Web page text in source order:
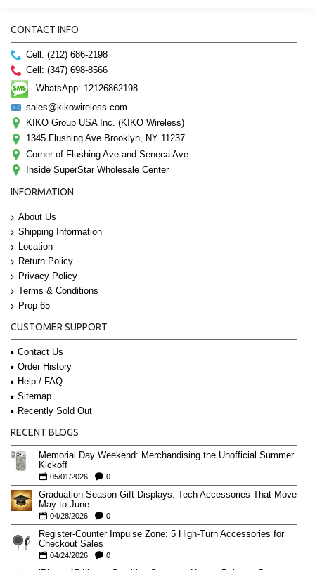
CONTACT INFO
Cell: (212) 686-2198
Cell: (347) 698-8566
WhatsApp: 12126862198
sales@kikowireless.com
KIKO Group USA Inc. (KIKO Wireless)
1345 Flushing Ave Brooklyn, NY 11237
Corner of Flushing Ave and Seneca Ave
Inside SuperStar Wholesale Center
INFORMATION
About Us
Shipping Information
Location
Return Policy
Privacy Policy
Terms & Conditions
Prop 65
CUSTOMER SUPPORT
Contact Us
Order History
Help / FAQ
Sitemap
Recently Sold Out
RECENT BLOGS
Memorial Day Weekend: Merchandising the Unofficial Summer
Kickoff
05/01/2026 0
Graduation Season Gift Displays: Tech Accessories That Move
May to June
04/28/2026 0
Register-Counter Impulse Zone: 5 High-Turn Accessories for
Checkout Sales
04/24/2026 0